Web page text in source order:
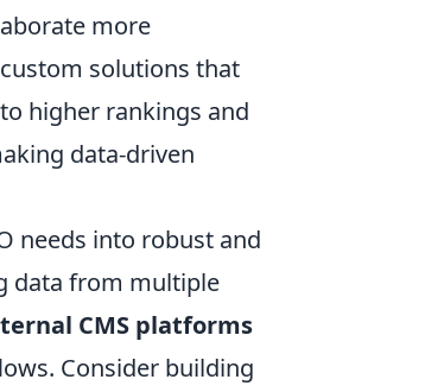
more
solutions that
higher rankings and
data-driven
needs into robust and
data from multiple
CMS platforms
Consider building